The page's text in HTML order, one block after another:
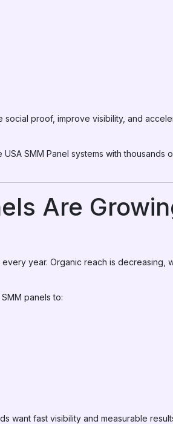
proof, improve visibility, and
SMM Panel systems with thousands
Are
year. Organic reach is decreasing,
panels to:
want fast visibility and measurable